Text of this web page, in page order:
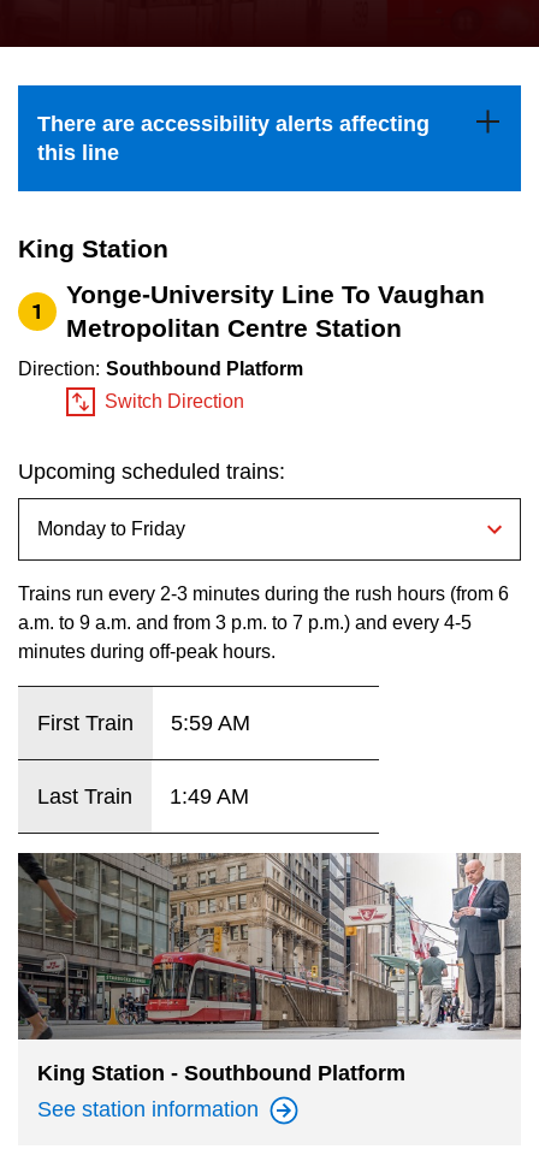
Explore Toronto
Jobs
Trip planner
The Interchange
My TTC e-Services
the
and
down
to
select
Route
the
Enter
There are accessibility alerts affecting
this line
King Station
1
Yonge-University Line To Vaughan
Metropolitan Centre Station
Direction: Southbound Platform
Switch Direction
Upcoming scheduled trains:
Trains run every 2-3 minutes during the rush hours (from 6
a.m. to 9 a.m. and from 3 p.m. to 7 p.m.) and every 4-5
minutes during off-peak hours.
First Train 5:59 AM
Last Train 1:49 AM
King Station - Southbound Platform
See station information